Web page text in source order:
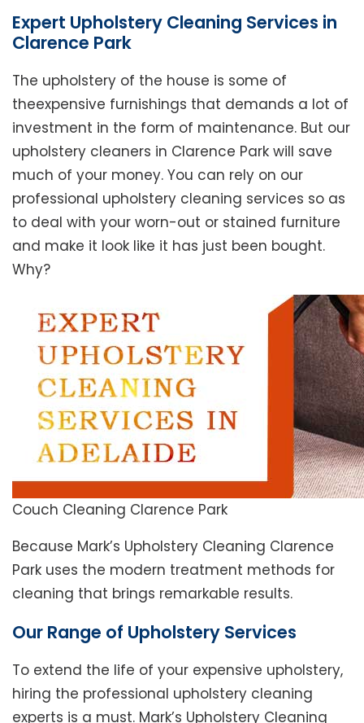
Expert Upholstery Cleaning Services in
Clarence Park
The upholstery of the house is some of
theexpensive furnishings that demands a lot of
investment in the form of maintenance. But our
upholstery cleaners in Clarence Park will save
much of your money. You can rely on our
professional upholstery cleaning services so as
to deal with your worn-out or stained furniture
and make it look like it has just been bought.
Why?
Couch Cleaning Clarence Park
Because Mark’s Upholstery Cleaning Clarence
Park uses the modern treatment methods for
cleaning that brings remarkable results.
Our Range of Upholstery Services
To extend the life of your expensive upholstery,
hiring the professional upholstery cleaning
experts is a must. Mark’s Upholstery Cleaning